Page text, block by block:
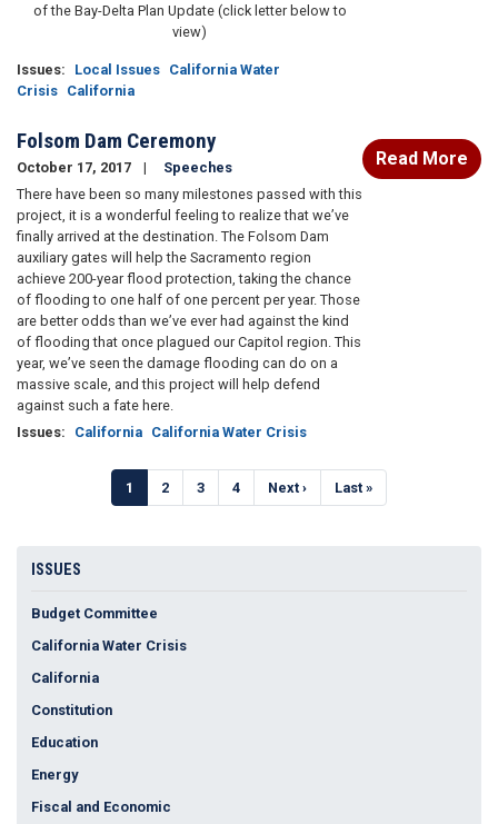
of the Bay-Delta Plan Update (click letter below to
view)
Issues: Local Issues California Water
Crisis California
Folsom Dam Ceremony
October 17, 2017
Speeches
There have been so many milestones passed with this
project, it is a wonderful feeling to realize that we’ve
finally arrived at the destination. The Folsom Dam
auxiliary gates will help the Sacramento region
achieve 200-year flood protection, taking the chance
of flooding to one half of one percent per year. Those
are better odds than we’ve ever had against the kind
of flooding that once plagued our Capitol region. This
year, we’ve seen the damage flooding can do on a
massive scale, and this project will help defend
against such a fate here.
Issues: California California Water Crisis
Read More
Current
page
1 Page
2 Page
3 Page
4
Next
page
Next ›
Last
page
Last »
ISSUES
Budget Committee
California Water Crisis
California
Constitution
Education
Energy
Fiscal and Economic